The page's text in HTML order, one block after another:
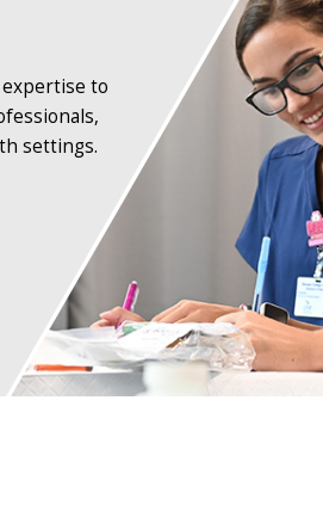
to
settings.